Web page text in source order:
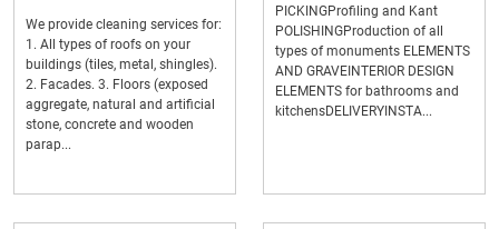
We provide cleaning services for:
1. All types of roofs on your
buildings (tiles, metal, shingles).
2. Facades. 3. Floors (exposed
aggregate, natural and artificial
stone, concrete and wooden
parap...
PICKINGProfiling and Kant
POLISHINGProduction of all
types of monuments ELEMENTS
AND GRAVEINTERIOR DESIGN
ELEMENTS for bathrooms and
kitchensDELIVERYINSTA...